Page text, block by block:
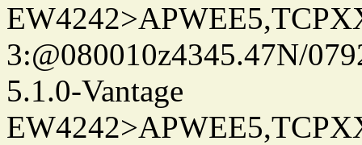
3:@080010z4345.47N/
5.1.0-Vantage